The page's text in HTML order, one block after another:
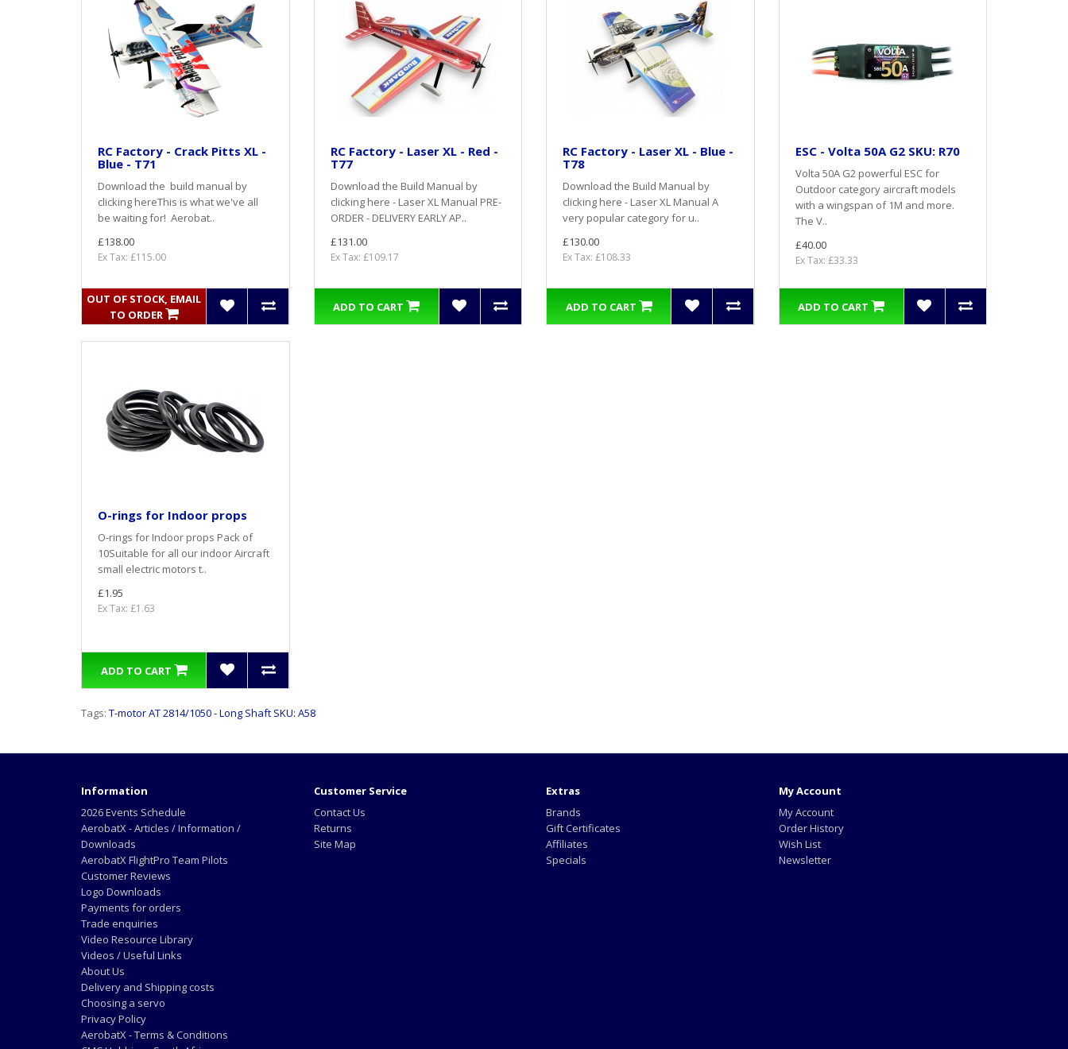
RC Factory - Crack Pitts XL -
Blue - T71
Download the build manual by
clicking hereThis is what we've all
be waiting for! Aerobat..
£138.00
Ex Tax: £115.00
OUT OF STOCK, EMAIL
TO ORDER
RC Factory - Laser XL - Red -
T77
Download the Build Manual by
clicking here - Laser XL Manual PRE-
ORDER - DELIVERY EARLY AP..
£131.00
Ex Tax: £109.17
ADD TO CART
RC Factory - Laser XL - Blue -
T78
Download the Build Manual by
clicking here - Laser XL Manual A
very popular category for u..
£130.00
Ex Tax: £108.33
ADD TO CART
ESC - Volta 50A G2 SKU: R70
Volta 50A G2 powerful ESC for
Outdoor category aircraft models
with a wingspan of 1M and more.
The V..
£40.00
Ex Tax: £33.33
ADD TO CART
O-rings for Indoor props
O-rings for Indoor props Pack of
10Suitable for all our indoor Aircraft
small electric motors t..
£1.95
Ex Tax: £1.63
ADD TO CART
Tags: T-motor AT 2814/1050 - Long Shaft SKU: A58
Information
2026 Events Schedule
AerobatX - Articles / Information /
Downloads
AerobatX FlightPro Team Pilots
Customer Reviews
Logo Downloads
Payments for orders
Trade enquiries
Video Resource Library
Videos / Useful Links
About Us
Delivery and Shipping costs
Choosing a servo
Privacy Policy
AerobatX - Terms & Conditions
Customer Service
Contact Us
Returns
Site Map
Extras
Brands
Gift Certificates
Affiliates
Specials
My Account
My Account
Order History
Wish List
Newsletter